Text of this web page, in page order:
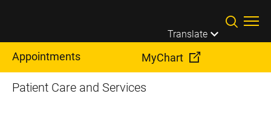
Translate
Appointments MyChart
Patient Care and Services